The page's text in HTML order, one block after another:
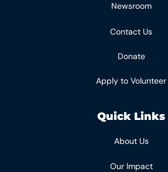
Newsroom
Contact Us
Donate
Apply to Volunteer
Quick Links
About Us
Our Impact